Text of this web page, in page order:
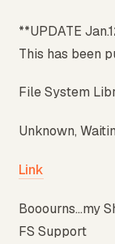
**UPDATE
This has been
File System
Unknown,
Link
Booourns...my
FS Support